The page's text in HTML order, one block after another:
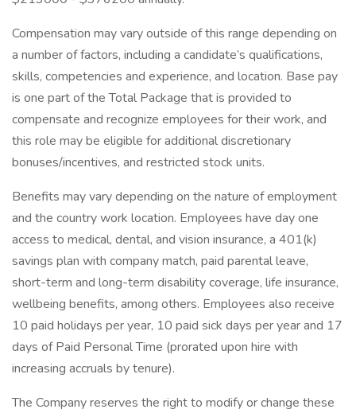
Compensation may vary outside of this range depending on
a number of factors, including a candidate’s qualifications,
skills, competencies and experience, and location. Base pay
is one part of the Total Package that is provided to
compensate and recognize employees for their work, and
this role may be eligible for additional discretionary
bonuses/incentives, and restricted stock units.​
Benefits may vary depending on the nature of employment
and the country work location. Employees have day one
access to medical, dental, and vision insurance, a 401(k)
savings plan with company match, paid parental leave,
short-term and long-term disability coverage, life insurance,
wellbeing benefits, among others. Employees also receive
10 paid holidays per year, 10 paid sick days per year and 17
days of Paid Personal Time (prorated upon hire with
increasing accruals by tenure).​
The Company reserves the right to modify or change these